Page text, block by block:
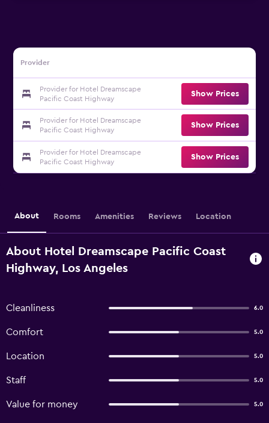
Provider
Provider for Hotel Dreamscape
Pacific Coast Highway
Show Prices
Provider for Hotel Dreamscape
Pacific Coast Highway
Show Prices
Provider for Hotel Dreamscape
Pacific Coast Highway
Show Prices
About Rooms Amenities Reviews Location
About Hotel Dreamscape Pacific Coast
Highway, Los Angeles
Cleanliness 6.0
Comfort 5.0
Location 5.0
Staff 5.0
Value for money 5.0